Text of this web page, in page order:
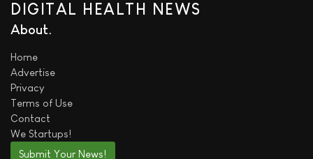
DIGITAL HEALTH NEWS
About
Home
Advertise
Privacy
Terms of Use
Contact
We Startups!
Submit Your News!